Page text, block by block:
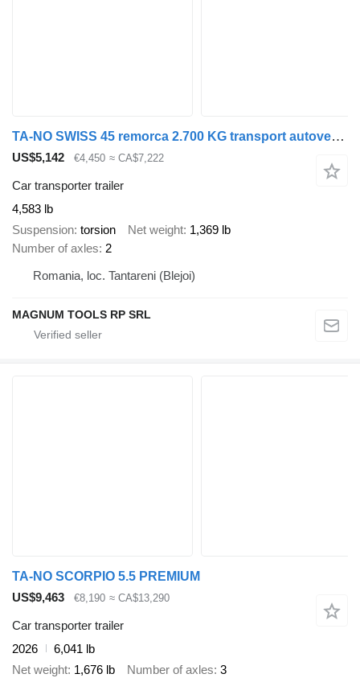
TA-NO SWISS 45 remorca 2.700 KG transport autovehicule
US$5,142 €4,450 ≈ CA$7,222
Car transporter trailer
4,583 lb
Suspension torsion Net weight 1,369 lb
Number of axles 2
Romania, loc. Tantareni (Blejoi)
MAGNUM TOOLS RP SRL
TA-NO SCORPIO 5.5 PREMIUM
US$9,463
€8,190 ≈ CA$13,290
Car transporter trailer
2026
6,041 lb
Net weight 1,676 lb Number of axles 3